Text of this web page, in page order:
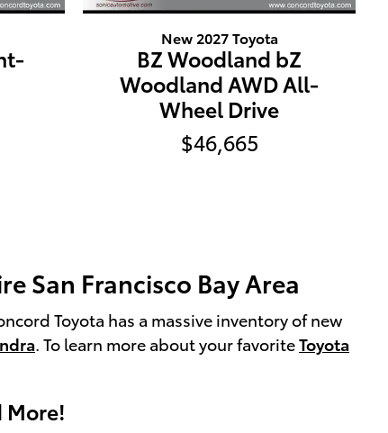
New 2027 Toyota
BZ Woodland bZ
Woodland AWD All-
Wheel Drive
$46,665
San Francisco Bay Area
Toyota has a massive inventory of new
. To learn more about your favoriteToyota
More!